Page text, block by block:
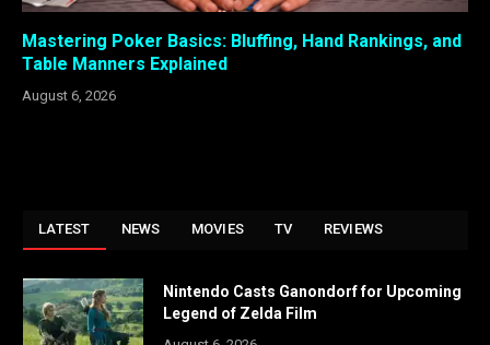
Mastering Poker Basics: Bluffing, Hand Rankings, and
Table Manners Explained
August 6, 2026
LATEST NEWS MOVIES TV REVIEWS
Nintendo Casts Ganondorf for Upcoming
Legend of Zelda Film